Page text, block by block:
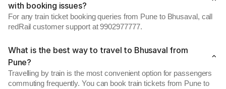
with booking issues?
For any train ticket booking queries from Pune to Bhusaval, call
redRail customer support at 9902977777.
What is the best way to travel to Bhusaval from
Pune?
Travelling by train is the most convenient option for passengers
commuting frequently. You can book train tickets from Pune to